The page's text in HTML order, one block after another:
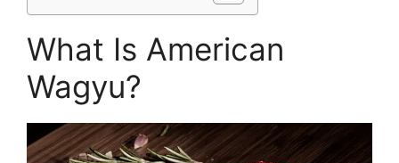
What Is American
Wagyu?